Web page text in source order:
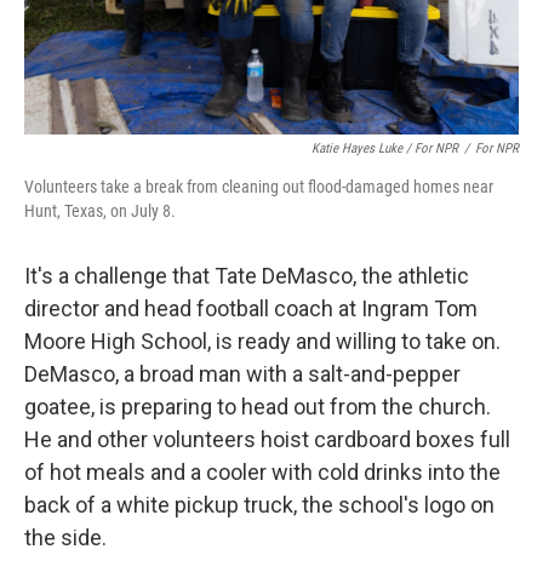
Katie Hayes Luke / For NPR / For NPR
Volunteers take a break from cleaning out flood-damaged homes near
Hunt, Texas, on July 8.
It's a challenge that Tate DeMasco, the athletic
director and head football coach at Ingram Tom
Moore High School, is ready and willing to take on.
DeMasco, a broad man with a salt-and-pepper
goatee, is preparing to head out from the church.
He and other volunteers hoist cardboard boxes full
of hot meals and a cooler with cold drinks into the
back of a white pickup truck, the school's logo on
the side.